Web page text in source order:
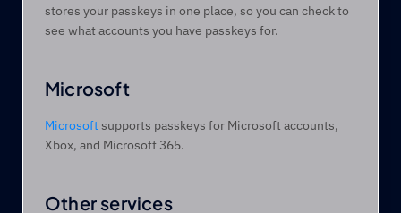
stores your passkeys in one place, so you can check to
see what accounts you have passkeys for.
Microsoft
Microsoft supports passkeys for Microsoft accounts,
Xbox, and Microsoft 365.
Other services